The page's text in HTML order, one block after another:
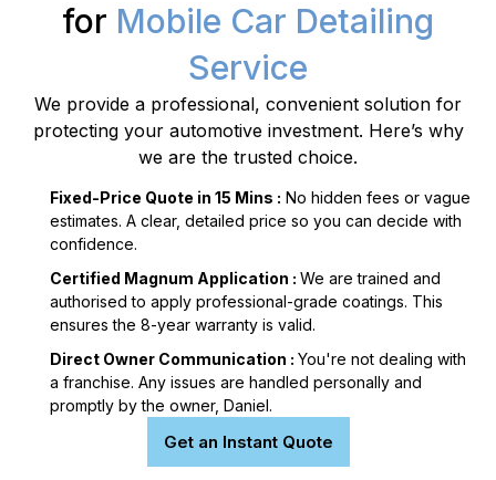
for Mobile Car Detailing
Service
We provide a professional, convenient solution for
protecting your automotive investment. Here’s why
we are the trusted choice.
Fixed-Price Quote in 15 Mins : No hidden fees or vague
estimates. A clear, detailed price so you can decide with
confidence.
Certified Magnum Application : We are trained and
authorised to apply professional-grade coatings. This
ensures the 8-year warranty is valid.
Direct Owner Communication : You're not dealing with
a franchise. Any issues are handled personally and
promptly by the owner, Daniel.
Get an Instant Quote